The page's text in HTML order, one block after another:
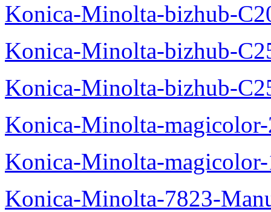
Konica-Minolta-bizhub-
Konica-Minolta-bizhub-
Konica-Minolta-bizhub-
Konica-Minolta-
Konica-Minolta-
Konica-Minolta-7823-